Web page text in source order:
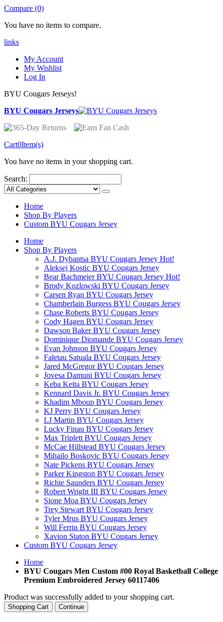
Compare (0)
You have no items to compare.
links
My Account
My Wishlist
Log In
BYU Cougars Jerseys!
BYU Cougars Jerseys
Cart0Item(s)
You have no items in your shopping cart.
Search:
Home
Shop By Players
Custom BYU Cougars Jersey
Home
Shop By Players
A.J. Dybantsa BYU Cougars Jersey Hot!
Aleksej Kostic BYU Cougars Jersey
Bear Bachmeier BYU Cougars Jersey Hot!
Brody Kozlowski BYU Cougars Jersey
Carsen Ryan BYU Cougars Jersey
Chamberlain Burgess BYU Cougars Jersey
Chase Roberts BYU Cougars Jersey
Cody Hagen BYU Cougars Jersey
Dawson Baker BYU Cougars Jersey
Dominique Diomande BYU Cougars Jersey
Evan Johnson BYU Cougars Jersey
Faletau Satuala BYU Cougars Jersey
Jared McGregor BYU Cougars Jersey
Jovesa Damuni BYU Cougars Jersey
Keba Keita BYU Cougars Jersey
Kennard Davis Jr. BYU Cougars Jersey
Khadim Mboup BYU Cougars Jersey
KJ Perry BYU Cougars Jersey
LJ Martin BYU Cougars Jersey
Lucky Finau BYU Cougars Jersey
Max Triplett BYU Cougars Jersey
McCae Hillstead BYU Cougars Jersey
Mihailo Boskovic BYU Cougars Jersey
Nate Pickens BYU Cougars Jersey
Parker Kingston BYU Cougars Jersey
Richie Saunders BYU Cougars Jersey
Robert Wright III BYU Cougars Jersey
Sione Moa BYU Cougars Jersey
Trey Stewart BYU Cougars Jersey
Tyler Mrus BYU Cougars Jersey
Will Ferrin BYU Cougars Jersey
Xavion Staton BYU Cougars Jersey
Custom BYU Cougars Jersey
Home
BYU Cougars Men Custom #00 Royal Basketball College
Premium Embroidered Jersey 60117406
Product was successfully added to your shopping cart.
Shopping Cart Continue